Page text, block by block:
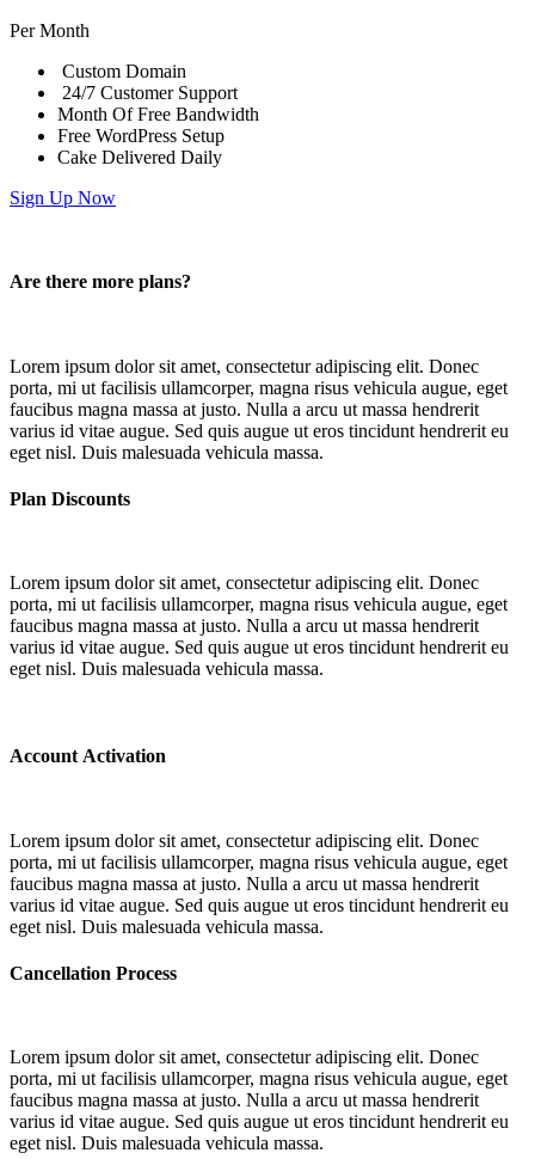
Per Month
Custom Domain
24/7 Customer Support
Month Of Free Bandwidth
Free WordPress Setup
Cake Delivered Daily
Sign Up Now
Are there more plans?
Lorem ipsum dolor sit amet, consectetur adipiscing elit. Donec
porta, mi ut facilisis ullamcorper, magna risus vehicula augue, eget
faucibus magna massa at justo. Nulla a arcu ut massa hendrerit
varius id vitae augue. Sed quis augue ut eros tincidunt hendrerit eu
eget nisl. Duis malesuada vehicula massa.
Plan Discounts
Lorem ipsum dolor sit amet, consectetur adipiscing elit. Donec
porta, mi ut facilisis ullamcorper, magna risus vehicula augue, eget
faucibus magna massa at justo. Nulla a arcu ut massa hendrerit
varius id vitae augue. Sed quis augue ut eros tincidunt hendrerit eu
eget nisl. Duis malesuada vehicula massa.
Account Activation
Lorem ipsum dolor sit amet, consectetur adipiscing elit. Donec
porta, mi ut facilisis ullamcorper, magna risus vehicula augue, eget
faucibus magna massa at justo. Nulla a arcu ut massa hendrerit
varius id vitae augue. Sed quis augue ut eros tincidunt hendrerit eu
eget nisl. Duis malesuada vehicula massa.
Cancellation Process
Lorem ipsum dolor sit amet, consectetur adipiscing elit. Donec
porta, mi ut facilisis ullamcorper, magna risus vehicula augue, eget
faucibus magna massa at justo. Nulla a arcu ut massa hendrerit
varius id vitae augue. Sed quis augue ut eros tincidunt hendrerit eu
eget nisl. Duis malesuada vehicula massa.